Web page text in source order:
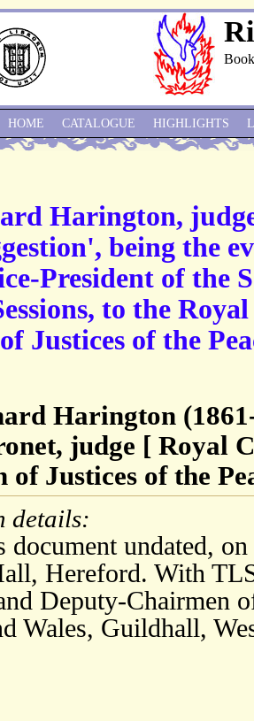
Harington,
being the
President of the
to the
Justices of the
Harington
judge [ Royal
of Justices of the
details:
document undated,
Hereford. With
Deputy-Chairmen
Wales, Guildhall,
HOME CATALOGUE HIGHLIGHTS